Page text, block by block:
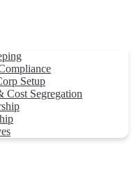
Setup
Cost Segregation